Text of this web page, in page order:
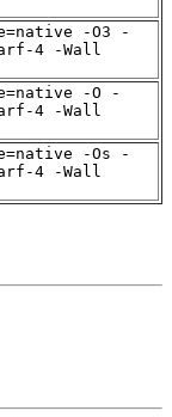
-O3 -
4 -Wall
-O -
4 -Wall
-Os -
4 -Wall